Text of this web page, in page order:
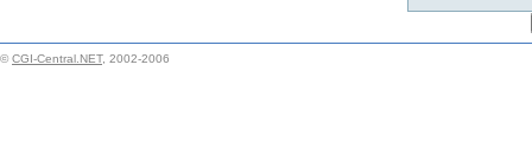
© CGI-Central.NET, 2002-2006